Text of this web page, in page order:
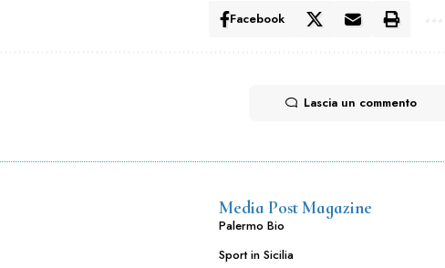
Facebook
Lascia un commento
Media Post Magazine
Palermo Bio
Sport in Sicilia